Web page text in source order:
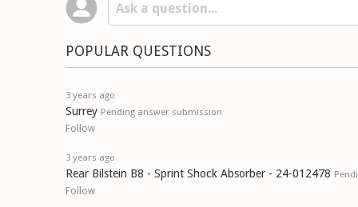
POPULAR QUESTIONS
3 years ago
Surrey Pending answer submission
Follow
3 years ago
Rear Bilstein B8 - Sprint Shock Absorber - 24-012478
Follow